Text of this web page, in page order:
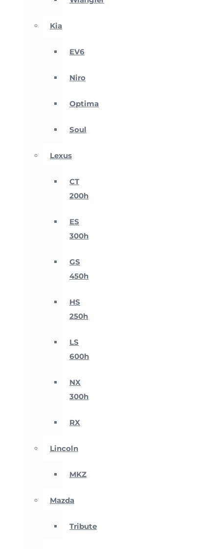
Kia
EV6
Niro
Optima
Soul
Lexus
CT
200h
ES
300h
GS
450h
HS
250h
LS
600h
NX
300h
RX
Lincoln
MKZ
Mazda
Tribute